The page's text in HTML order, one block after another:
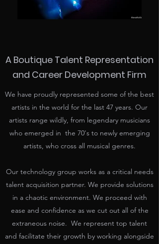
A Boutique Talent Representation
and Career Development Firm
We have proudly represented some of the best
artists in the world for the last 47 years. Our
artists range wildly, from legendary musicians
who emerged in the 70's to newly emerging
artists, who cross all musical genres.
Our technology group works as a critical needs
talent acquisition partner. We provide solutions
in a chaotic environment. We proceed with
ease and confidence as we cut out all of the
extraneous noise. We represent top talent
and facilitate their growth by working alongside